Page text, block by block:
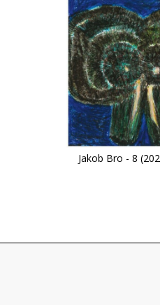
Jakob Bro - 8